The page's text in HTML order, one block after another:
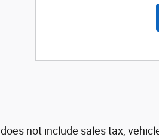
not include sales tax,